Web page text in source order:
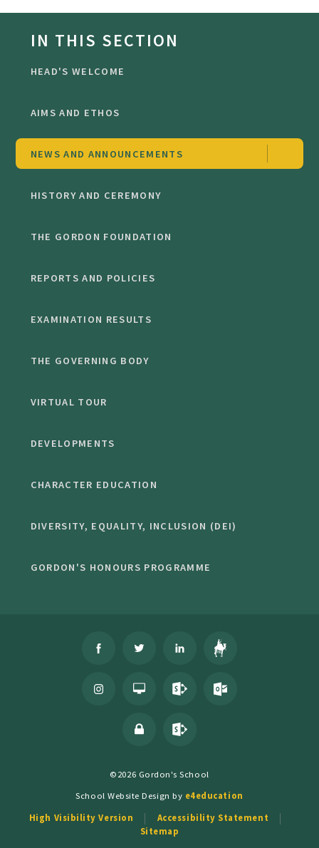
IN THIS SECTION
HEAD'S WELCOME
AIMS AND ETHOS
NEWS AND ANNOUNCEMENTS
HISTORY AND CEREMONY
THE GORDON FOUNDATION
REPORTS AND POLICIES
EXAMINATION RESULTS
THE GOVERNING BODY
VIRTUAL TOUR
DEVELOPMENTS
CHARACTER EDUCATION
DIVERSITY, EQUALITY, INCLUSION (DEI)
GORDON'S HONOURS PROGRAMME
©2026 Gordon's School
School Website Design by e4education
High Visibility Version
Accessibility Statement
Sitemap